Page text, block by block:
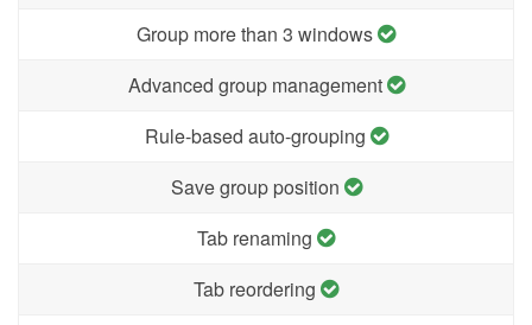
Group more than 3 windows
Advanced group management
Rule-based auto-grouping
Save group position
Tab renaming
Tab reordering